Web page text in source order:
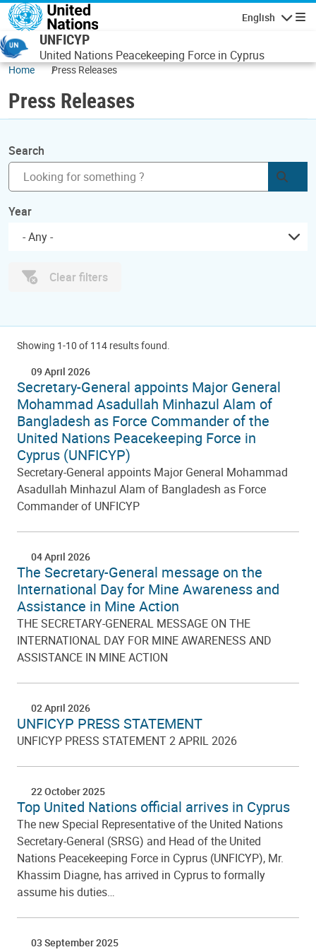
Skip to main content
English
UNFICYP
United Nations Peacekeeping Force in Cyprus
Home Press Releases
Press Releases
Search
Year
- Any -
Clear filters
Showing 1-10 of 114 results found.
09 April 2026
Secretary-General appoints Major General
Mohammad Asadullah Minhazul Alam of
Bangladesh as Force Commander of the
United Nations Peacekeeping Force in
Cyprus (UNFICYP)
Secretary-General appoints Major General Mohammad
Asadullah Minhazul Alam of Bangladesh as Force
Commander of UNFICYP
04 April 2026
The Secretary-General message on the
International Day for Mine Awareness and
Assistance in Mine Action
THE SECRETARY-GENERAL MESSAGE ON THE
INTERNATIONAL DAY FOR MINE AWARENESS AND
ASSISTANCE IN MINE ACTION
02 April 2026
UNFICYP PRESS STATEMENT
UNFICYP PRESS STATEMENT 2 APRIL 2026
22 October 2025
Top United Nations official arrives in Cyprus
The new Special Representative of the United Nations
Secretary-General (SRSG) and Head of the United
Nations Peacekeeping Force in Cyprus (UNFICYP), Mr.
Khassim Diagne, has arrived in Cyprus to formally
assume his duties…
03 September 2025